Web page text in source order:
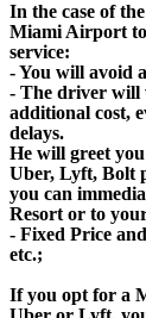
In the case of
Miami Airport to
service:
- You will avoid
- The driver will
additional cost,
delays.
He will greet
Uber, Lyft, Bolt
you can
Resort or to
- Fixed Price
etc.;
If you opt for a